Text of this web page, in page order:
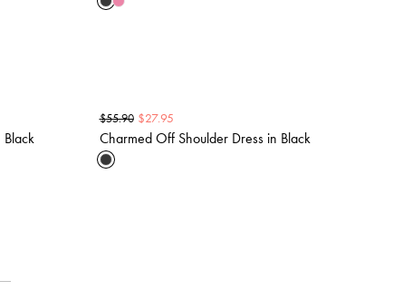
Black
$55.90 $27.95
Charmed Off Shoulder Dress in Black